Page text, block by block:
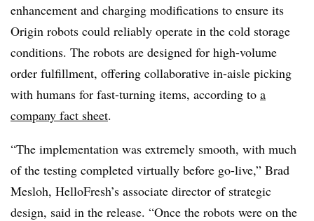
enhancement and charging modifications to ensure its
Origin robots could reliably operate in the cold storage
conditions. The robots are designed for high-volume
order fulfillment, offering collaborative in-aisle picking
with humans for fast-turning items, according to a
company fact sheet.
“The implementation was extremely smooth, with much
of the testing completed virtually before go-live,” Brad
Mesloh, HelloFresh’s associate director of strategic
design, said in the release. “Once the robots were on the